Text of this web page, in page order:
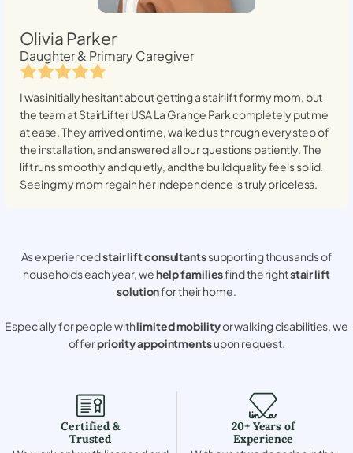
Olivia Parker
Daughter & Primary Caregiver
I was initially hesitant about getting a stairlift for my mom, but
the team at StairLifter USALa Grange Parkcompletely put me
at ease. They arrived on time, walked us through every step of
the installation, and answered all our questions patiently. The
lift runs smoothly and quietly, and the build quality feels solid.
Seeing my mom regain her independence is truly priceless.
As experiencedstair lift consultantssupporting thousands of
households each year, wehelp familiesfind the rightstair lift
solutionfor their home.
Especially for people withlimited mobilityor walking disabilities, we
offerpriority appointmentsupon request.
Certified &
Trusted
20+ Years of
Experience